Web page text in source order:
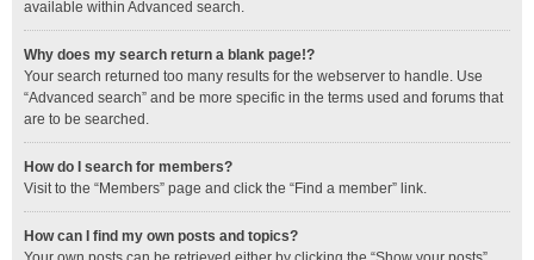
available within Advanced search.
Why does my search return a blank page!?
Your search returned too many results for the webserver to handle. Use
“Advanced search” and be more specific in the terms used and forums that
are to be searched.
How do I search for members?
Visit to the “Members” page and click the “Find a member” link.
How can I find my own posts and topics?